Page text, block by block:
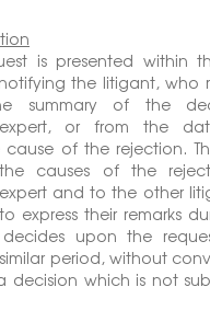
is presented within
the litigant, who
summary of the
or from the
of the rejection.
causes of the
and to the other
express their remarks
upon the
period, without
decision which is not